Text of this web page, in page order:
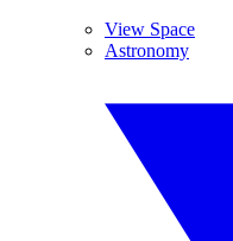
View Space
Astronomy